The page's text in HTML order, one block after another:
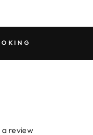
review